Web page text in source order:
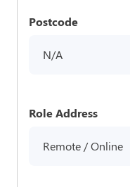
Postcode
N/A
Role Address
Remote / Online